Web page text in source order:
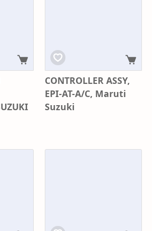
CONTROLLER ASSY,
EPI-AT-A/C, Maruti
Suzuki